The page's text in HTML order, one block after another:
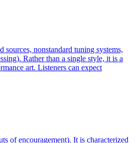
nonstandard tuning systems,
Rather than a single style, it is a
art. Listeners can expect
of encouragement). It is characterized